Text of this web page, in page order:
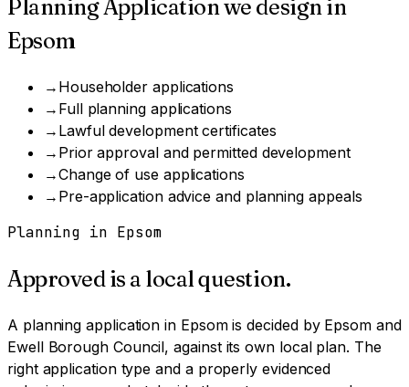
Planning Applicationwe design in
Epsom
→ Householder applications
→ Full planning applications
→ Lawful development certificates
→ Prior approval and permitted development
→Change of use applications
→ Pre-application advice and planning appeals
Planning in Epsom
Approved is a local question.
A planning application in Epsomis decided by Epsom and
Ewell Borough Council, against its own local plan. The
right application type and a properly evidenced